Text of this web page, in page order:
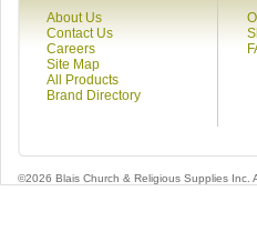
About Us
Contact Us
Careers
Site Map
All Products
Brand Directory
©2026 Blais Church & Religious Supplies Inc.